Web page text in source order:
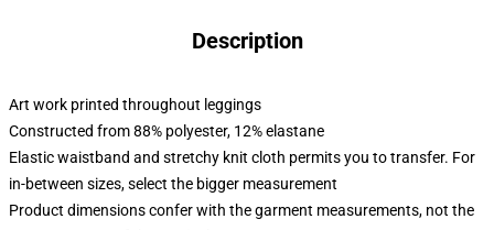
Description
Art work printed throughout leggings
Constructed from 88% polyester, 12% elastane
Elastic waistband and stretchy knit cloth permits you to transfer. For
in-between sizes, select the bigger measurement
Product dimensions confer with the garment measurements, not the